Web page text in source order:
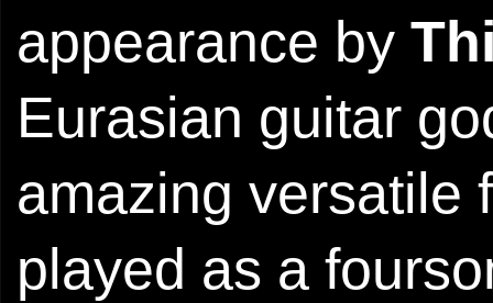
appearance by
Eurasian guitar
amazing versatile
played as a